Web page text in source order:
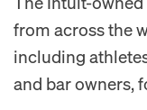
from across the
including
and bar owners,